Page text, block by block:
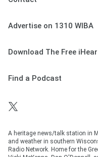
Advertise on 1310 WIBA
Download The Free
Find a Podcast
A heritage news/talk station in
and weather in southern
Radio Network. Home for the